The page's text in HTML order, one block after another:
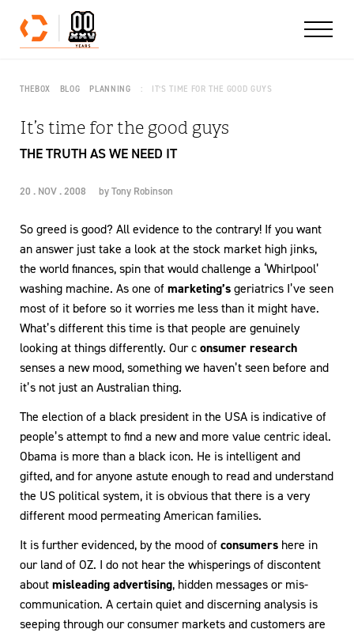
Skip to content
THEBOX BLOG PLANNING IT’S TIME FOR THE GOOD GUYS
It’s time for the good guys
THE TRUTH AS WE NEED IT
20 . NOV . 2008 byTony Robinson
So greed is good? All evidence to the contrary! If you want
an answer just take a look at the stock market high jinks,
the world finances, spin that would challenge a ‘Whirlpool’
washing machine. As one ofmarketing’sgeriatrics I’ve seen
most of it before so it worries me less than it might have.
What’s different this time is that people are genuinely
looking at things differently. Our consumer research
senses a new mood, something we haven’t seen before and
it’s not just an Australian thing.
The election of a black president in the USA is indicative of
people’s attempt to find a new and more value centric ideal.
Obama is more than a black icon. He is intelligent and
gifted, and for anyone astute enough to read and understand
the US political system, it is obvious that there is a very
different mood permeating American families.
It is further evidenced, by the mood ofconsumers here in
our land of OZ. I do not hear the whisperings of discontent
aboutmisleading advertising, hidden messages or mis-
communication. A certain quiet and discerning analysis is
seeping through our consumer markets and customers are